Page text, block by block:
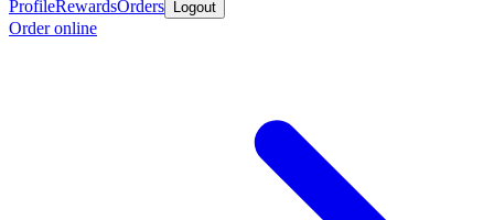
ProfileRewardsOrders Logout
Order online